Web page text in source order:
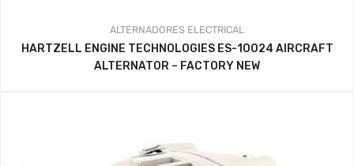
ALTERNADORES ELECTRICAL
HARTZELL ENGINE TECHNOLOGIES ES-10024 AIRCRAFT
ALTERNATOR – FACTORY NEW